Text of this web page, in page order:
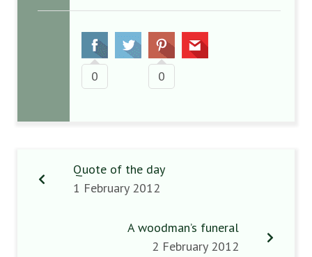
0 0
Quote of the day
1 February 2012
A woodman’s funeral
2 February 2012